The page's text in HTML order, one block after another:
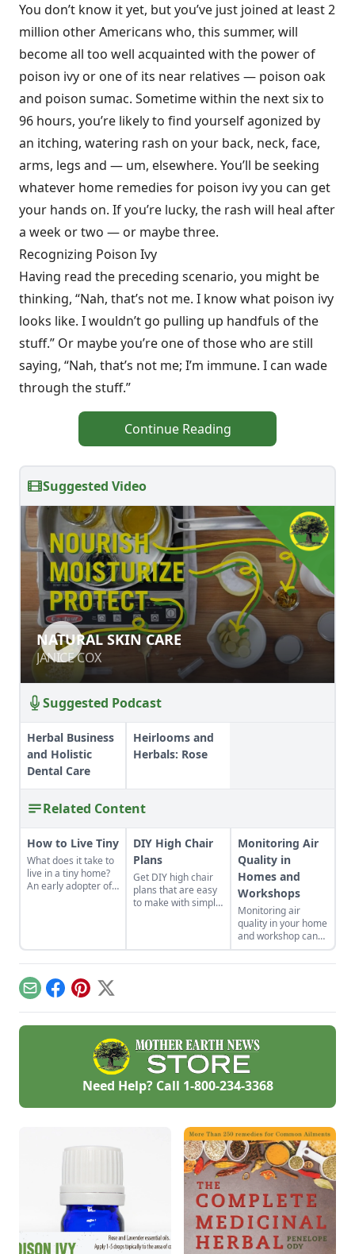
You don’t know it yet, but you’ve just joined at least 2
million other Americans who, this summer, will
become all too well acquainted with the power of
poison ivy or one of its near relatives — poison oak
and poison sumac. Sometime within the next six to
96 hours, you’re likely to find yourself agonized by
an itching, watering rash on your back, neck, face,
arms, legs and — um, elsewhere. You’ll be seeking
whatever home remedies for poison ivy you can get
your hands on. If you’re lucky, the rash will heal after
a week or two — or maybe three.
Recognizing Poison Ivy
Having read the preceding scenario, you might be
thinking, “Nah, that’s not me. I know what poison ivy
looks like. I wouldn’t go pulling up handfuls of the
stuff.” Or maybe you’re one of those who are still
saying, “Nah, that’s not me; I’m immune. I can wade
through the stuff.”
Continue Reading
Suggested Video
NATURAL SKIN CARE
JANICE COX
NATURAL SKIN CARE
JANICE COX
Suggested Podcast
Herbal Business
and Holistic
Dental Care
Heirlooms and
Herbals: Rose
Related Content
How to Live Tiny
What does it take to
live in a tiny home?
An early adopter of
DIY High Chair
Plans
Get DIY high chair
plans that are easy
to make with simple
plans free of
charge.
Monitoring Air
Quality in
Homes and
Workshops
Monitoring air
quality in your home
and workshop can
help you prevent
indoor air quality
EmailFacebook
Pinterest
X
Need Help? Call 1-800-234-3368